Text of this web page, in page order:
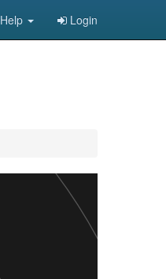
Help Login